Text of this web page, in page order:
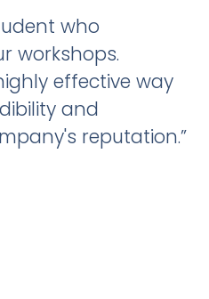
who
workshops.
effective way
and
reputation.”